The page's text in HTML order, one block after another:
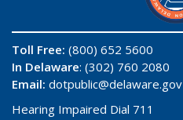
Toll Free: (800) 652 5600
In Delaware: (302) 760 2080
Email: dotpublic@delaware.gov
Hearing Impaired Dial 711